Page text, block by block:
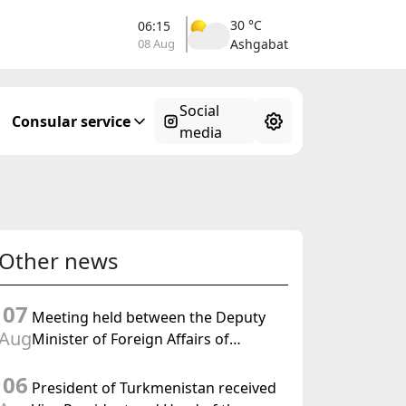
06:15
08 Aug
30 °C
Ashgabat
Consular service
Social
media
news
07 Meeting held between the Deputy
Minister of Foreign Affairs of
d'Affaires a.i. of the United States to
06 President of Turkmenistan received